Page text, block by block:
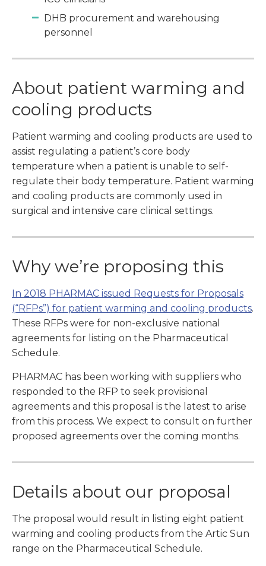
DHB procurement and warehousing
personnel
About patient warming and
cooling products
Patient warming and cooling products are used to
assist regulating a patient’s core body
temperature when a patient is unable to self-
regulate their body temperature. Patient warming
and cooling products are commonly used in
surgical and intensive care clinical settings.
Why we’re proposing this
In 2018 PHARMAC issued Requests for Proposals
(“RFPs”) for patient warming and cooling products.
These RFPs were for non-exclusive national
agreements for listing on the Pharmaceutical
Schedule.
PHARMAC has been working with suppliers who
responded to the RFP to seek provisional
agreements and this proposal is the latest to arise
from this process. We expect to consult on further
proposed agreements over the coming months.
Details about our proposal
The proposal would result in listing eight patient
warming and cooling products from the Artic Sun
range on the Pharmaceutical Schedule.